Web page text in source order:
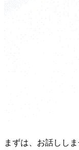
まずは、お話ししま